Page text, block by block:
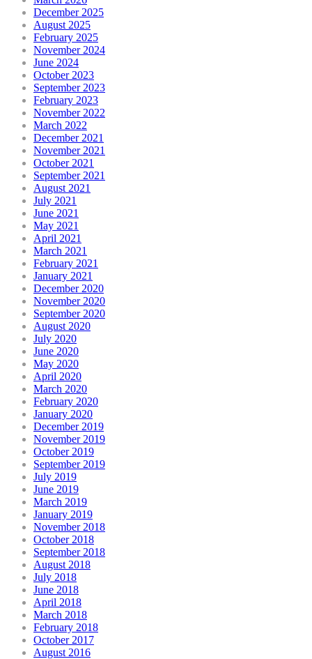
December 2025
August 2025
February 2025
November 2024
June 2024
October 2023
September 2023
February 2023
November 2022
March 2022
December 2021
November 2021
October 2021
September 2021
August 2021
July 2021
June 2021
May 2021
April 2021
March 2021
February 2021
January 2021
December 2020
November 2020
September 2020
August 2020
July 2020
June 2020
May 2020
April 2020
March 2020
February 2020
January 2020
December 2019
November 2019
October 2019
September 2019
July 2019
June 2019
March 2019
January 2019
November 2018
October 2018
September 2018
August 2018
July 2018
June 2018
April 2018
March 2018
February 2018
October 2017
August 2016